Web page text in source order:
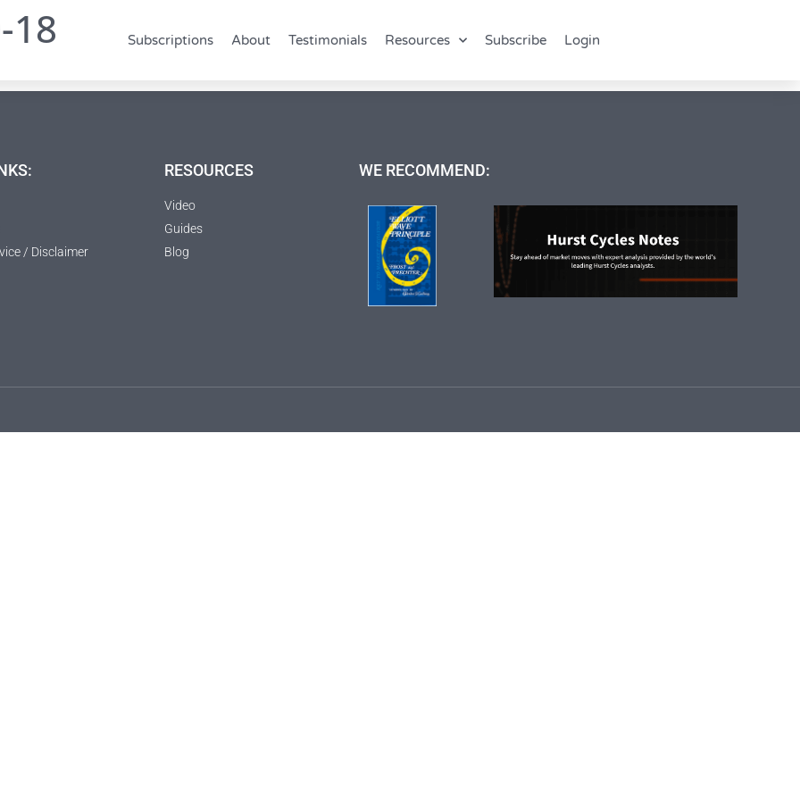
Subscriptions About Testimonials Resources Subscribe Login
18
/ Disclaimer
RESOURCES
Video
Guides
Blog
WE RECOMMEND: